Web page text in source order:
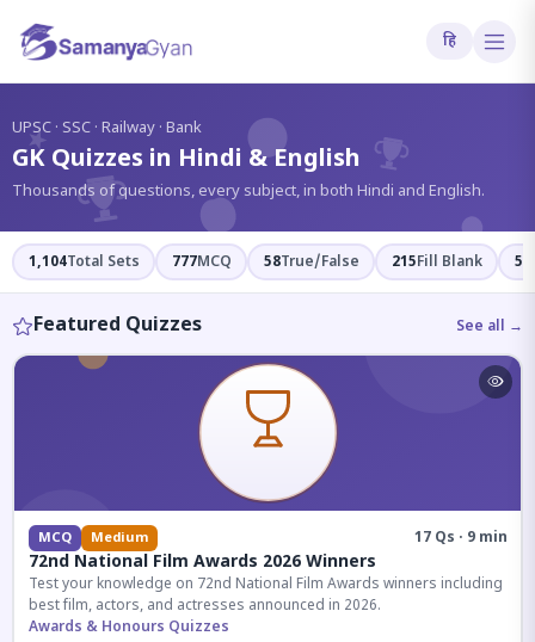
हि
UPSC · SSC · Railway · Bank
GK Quizzes in Hindi & English
Thousands of questions, every subject, in both Hindi and English.
1,104Total Sets 777MCQ 58True/False 215Fill Blank 54
Featured Quizzes See all →
MCQ Medium 17 Qs · 9 min
72nd National Film Awards 2026 Winners
Test your knowledge on 72nd National Film Awards winners including
best film, actors, and actresses announced in 2026.
Awards & Honours Quizzes